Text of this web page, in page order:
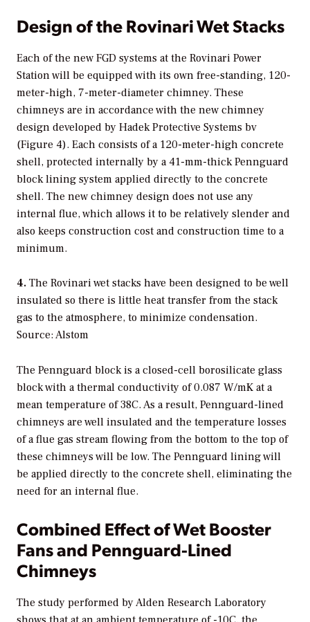
Design of the Rovinari Wet Stacks
Each of the new FGD systems at the Rovinari Power
Station will be equipped with its own free-standing, 120-
meter-high, 7-meter-diameter chimney. These
chimneys are in accordance with the new chimney
design developed by Hadek Protective Systems bv
(Figure 4). Each consists of a 120-meter-high concrete
shell, protected internally by a 41-mm-thick Pennguard
block lining system applied directly to the concrete
shell. The new chimney design does not use any
internal flue, which allows it to be relatively slender and
also keeps construction cost and construction time to a
minimum.
4. The Rovinari wet stacks have been designed to be well
insulated so there is little heat transfer from the stack
gas to the atmosphere, to minimize condensation.
Source: Alstom
The Pennguard block is a closed-cell borosilicate glass
block with a thermal conductivity of 0.087 W/mK at a
mean temperature of 38C. As a result, Pennguard-lined
chimneys are well insulated and the temperature losses
of a flue gas stream flowing from the bottom to the top of
these chimneys will be low. The Pennguard lining will
be applied directly to the concrete shell, eliminating the
need for an internal flue.
Combined Effect of Wet Booster
Fans and Pennguard-Lined
Chimneys
The study performed by Alden Research Laboratory